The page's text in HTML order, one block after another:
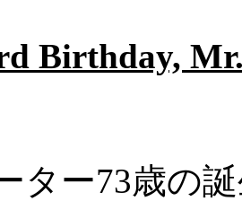
Birthday,
ター73歳の